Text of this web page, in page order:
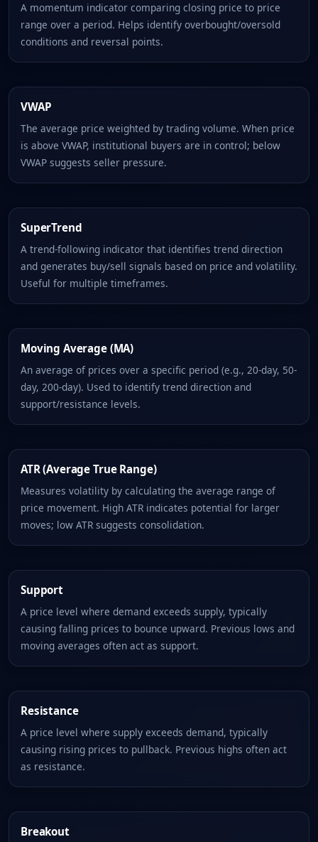
A momentum indicator comparing closing price to price
range over a period. Helps identify overbought/oversold
conditions and reversal points.
VWAP
The average price weighted by trading volume. When price
is above VWAP, institutional buyers are in control; below
VWAP suggests seller pressure.
SuperTrend
A trend-following indicator that identifies trend direction
and generates buy/sell signals based on price and volatility.
Useful for multiple timeframes.
Moving Average (MA)
An average of prices over a specific period (e.g., 20-day, 50-
day, 200-day). Used to identify trend direction and
support/resistance levels.
ATR (Average True Range)
Measures volatility by calculating the average range of
price movement. High ATR indicates potential for larger
moves; low ATR suggests consolidation.
Support
A price level where demand exceeds supply, typically
causing falling prices to bounce upward. Previous lows and
moving averages often act as support.
Resistance
A price level where supply exceeds demand, typically
causing rising prices to pullback. Previous highs often act
as resistance.
Breakout